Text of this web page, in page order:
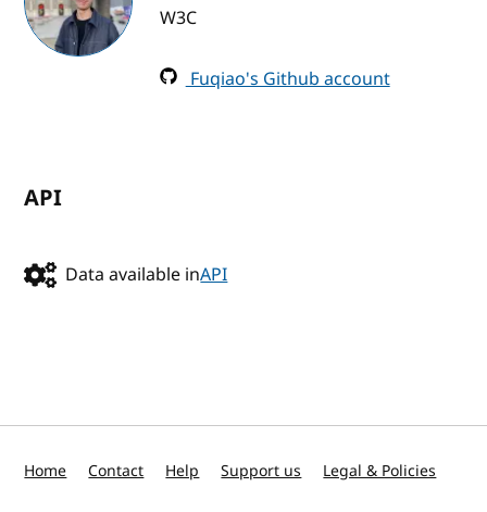
W3C
Fuqiao's Github account
API
Data available inAPI
Home Contact Help Support us Legal & Policies